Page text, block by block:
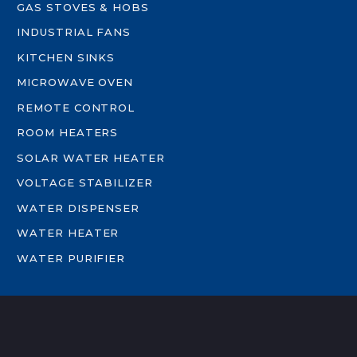
GAS STOVES & HOBS
INDUSTRIAL FANS
KITCHEN SINKS
MICROWAVE OVEN
REMOTE CONTROL
ROOM HEATERS
SOLAR WATER HEATER
VOLTAGE STABILIZER
WATER DISPENSER
WATER HEATER
WATER PURIFIER